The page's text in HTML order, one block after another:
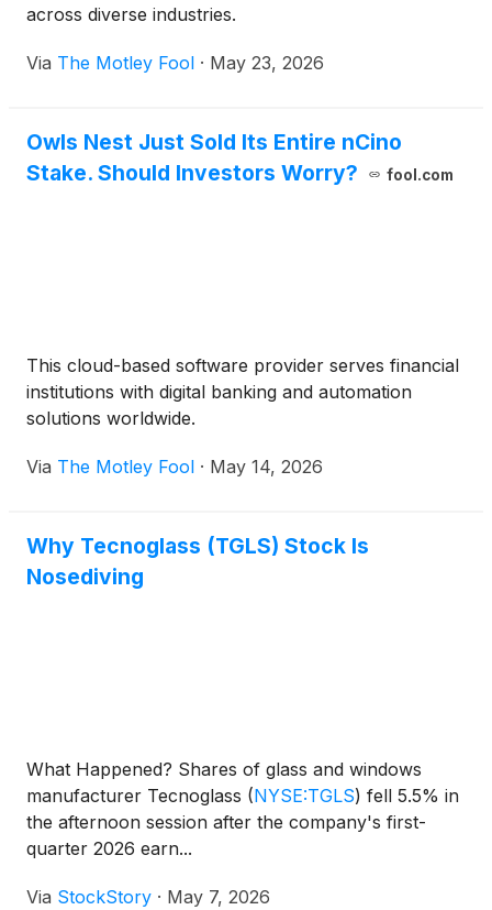
across diverse industries.
Via The Motley Fool · May 23, 2026
Owls Nest Just Sold Its Entire nCino
Stake. Should Investors Worry?
fool.com
This cloud-based software provider serves financial
institutions with digital banking and automation
solutions worldwide.
Via The Motley Fool · May 14, 2026
Why Tecnoglass (TGLS) Stock Is
Nosediving
What Happened? Shares of glass and windows
manufacturer Tecnoglass (NYSE:TGLS) fell 5.5% in
the afternoon session after the company's first-
quarter 2026 earn...
Via StockStory · May 7, 2026